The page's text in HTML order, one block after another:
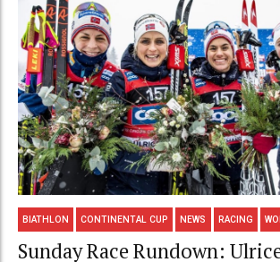
BIATHLON CONTINENTAL CUP NEWS RACING
Sunday Race Rundown: